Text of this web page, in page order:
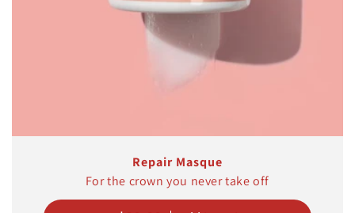
Repair Masque
For the crown you never take off